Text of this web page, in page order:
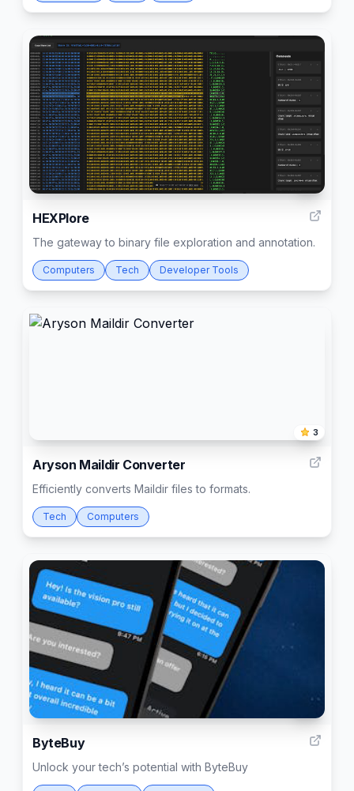
HEXPlore
The gateway to binary file exploration and annotation.
Computers Tech Developer Tools
3
Aryson Maildir Converter
Efficiently converts Maildir files to formats.
Tech Computers
ByteBuy
Unlock your tech’s potential with ByteBuy